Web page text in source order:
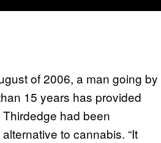
of 2006, a man going by
15 years has provided
had been
to cannabis. “It